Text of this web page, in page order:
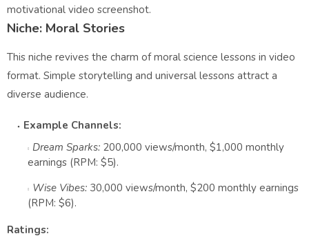
motivational video screenshot.
Niche: Moral Stories
This niche revives the charm of moral science lessons in video
format. Simple storytelling and universal lessons attract a
diverse audience.
Example Channels:
Dream Sparks: 200,000 views/month, $1,000 monthly
earnings (RPM: $5).
Wise Vibes: 30,000 views/month, $200 monthly earnings
(RPM: $6).
Ratings: